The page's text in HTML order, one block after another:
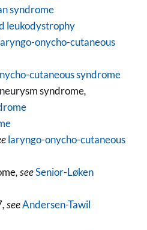
syndrome
leukodystrophy
onycho-cutaneous
cutaneous syndrome
syndrome,
laryngo-onycho-cutaneous
, seeSenior-Løken
, seeAndersen-Tawil